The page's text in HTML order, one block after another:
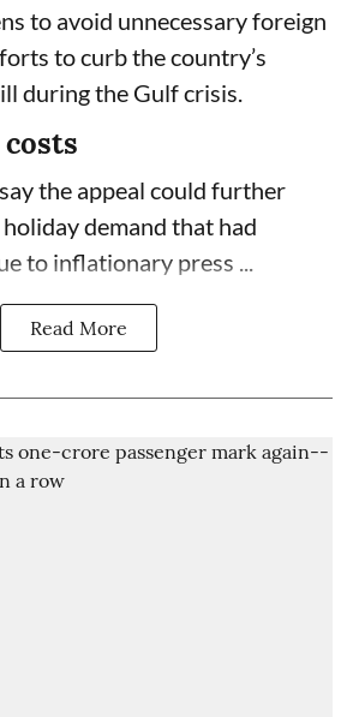
to avoid unnecessary foreign
to curb the country’s
during the Gulf crisis.
the appeal could further
demand that had
to inflationary press ...
Read More